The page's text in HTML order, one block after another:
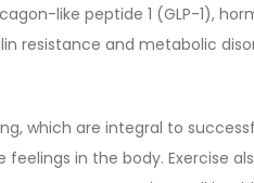
like peptide 1 (GLP-1),
resistance and metabolic
which are integral to
in the body. Exercise